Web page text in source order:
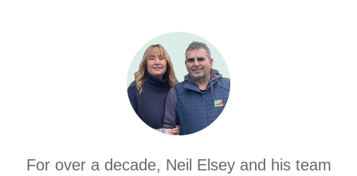
For over a decade, Neil Elsey and his team